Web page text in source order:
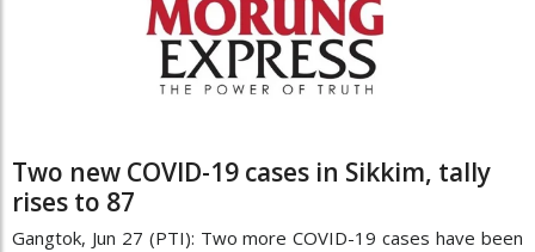
Two new COVID-19 cases in Sikkim, tally
rises to 87
Gangtok, Jun 27 (PTI): Two more COVID-19 cases have been